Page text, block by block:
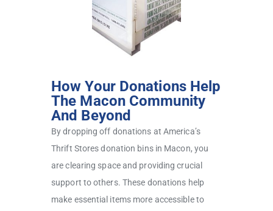
How Your Donations Help
The Macon Community
And Beyond
By dropping off donations at America’s
Thrift Stores donation bins in Macon, you
are clearing space and providing crucial
support to others. These donations help
make essential items more accessible to